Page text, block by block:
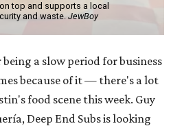
top and supports a local
and waste. JewBoy
a slow period for business
because of it — there's a lot
food scene this week. Guy
Deep End Subs is looking